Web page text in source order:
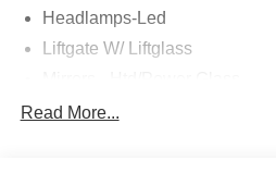
Headlamps-Led
Liftgate W/ Liftglass
Prv Gls-2Nd Rw/Liftgate
Read More...